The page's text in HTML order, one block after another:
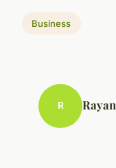
Business
R Rayan